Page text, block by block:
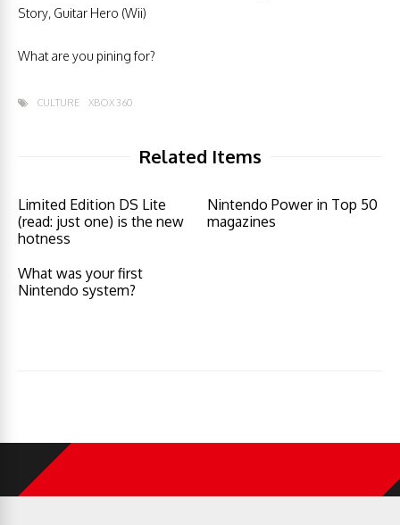
Story, Guitar Hero (Wii)
What are you pining for?
CULTURE XBOX 360
Related Items
Limited Edition DS Lite
(read: just one) is the new
hotness
Nintendo Power in Top 50
magazines
What was your first
Nintendo system?